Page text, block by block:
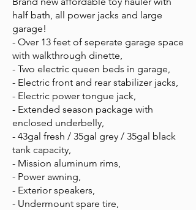
half bath, all power jacks and large
garage!
- Over 13 feet of seperate garage space
with walkthrough dinette,
- Two electric queen beds in garage,
- Electric front and rear stabilizer jacks,
- Electric power tongue jack,
- Extended season package with
enclosed underbelly,
- 43gal fresh / 35gal grey / 35gal black
tank capacity,
- Mission aluminum rims,
- Power awning,
- Exterior speakers,
- Undermount spare tire,